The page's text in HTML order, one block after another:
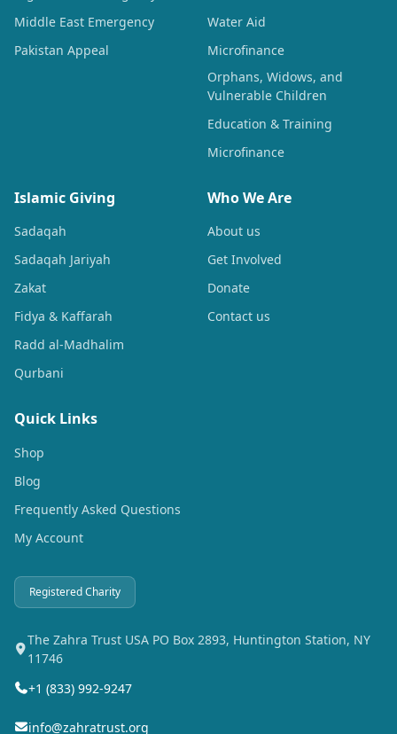
Middle East Emergency
Pakistan Appeal
Water Aid
Microfinance
Orphans, Widows, and
Vulnerable Children
Education & Training
Microfinance
Islamic Giving
Sadaqah
Sadaqah Jariyah
Zakat
Fidya & Kaffarah
Radd al-Madhalim
Qurbani
Who We Are
About us
Get Involved
Donate
Contact us
Quick Links
Shop
Blog
Frequently Asked Questions
My Account
Registered Charity
The Zahra Trust USA PO Box 2893, Huntington Station, NY
11746
+1 (833) 992-9247
info@zahratrust.org